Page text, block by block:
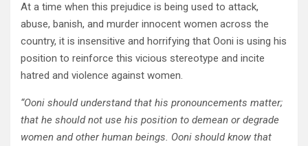
At a time when this prejudice is being used to attack,
abuse, banish, and murder innocent women across the
country, it is insensitive and horrifying that Ooni is using his
position to reinforce this vicious stereotype and incite
hatred and violence against women.
“Ooni should understand that his pronouncements matter;
that he should not use his position to demean or degrade
women and other human beings. Ooni should know that